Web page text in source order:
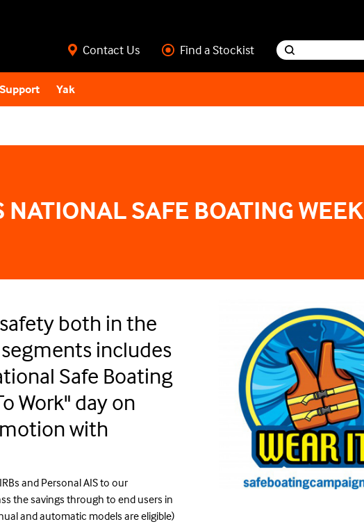
Contact Us Find a Stockist
Support Yak
NATIONAL SAFE BOATING WEEK
both in the
includes
Safe Boating
Work" day on
with
and Personal AIS to our
the savings through to end users in
and automatic models are eligible)